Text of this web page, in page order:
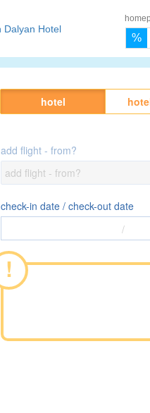
%
hotel
add flight - from?
check-in date / check-out date
/
!